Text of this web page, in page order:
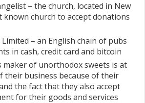
– the church, located in New
known church to accept donations
– an English chain of pubs
in cash, credit card and bitcoin
maker of unorthodox sweets is at
business because of their
the fact that they also accept
for their goods and services